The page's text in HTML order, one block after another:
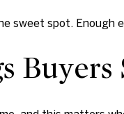
sweet spot.